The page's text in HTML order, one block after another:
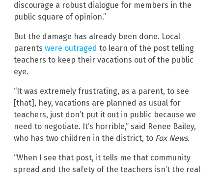
discourage a robust dialogue for members in the
public square of opinion.”
But the damage has already been done. Local
parents were outraged to learn of the post telling
teachers to keep their vacations out of the public
eye.
“It was extremely frustrating, as a parent, to see
[that], hey, vacations are planned as usual for
teachers, just don’t put it out in public because we
need to negotiate. It’s horrible,” said Renee Bailey,
who has two children in the district, to Fox News.
“When I see that post, it tells me that community
spread and the safety of the teachers isn’t the real